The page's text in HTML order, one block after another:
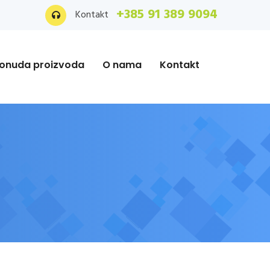
Kontakt +385 91 389 9094
proizvoda O nama Kontakt